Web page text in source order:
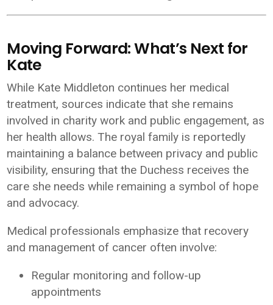
Moving Forward: What’s Next for
Kate
While Kate Middleton continues her medical
treatment, sources indicate that she remains
involved in charity work and public engagement, as
her health allows. The royal family is reportedly
maintaining a balance between privacy and public
visibility, ensuring that the Duchess receives the
care she needs while remaining a symbol of hope
and advocacy.
Medical professionals emphasize that recovery
and management of cancer often involve:
Regular monitoring and follow-up
appointments